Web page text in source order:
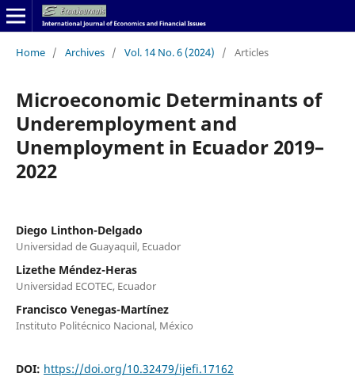
Home / Archives / Vol. 14 No. 6 (2024) / Articles
Microeconomic Determinants of
Underemployment and
Unemployment in Ecuador 2019–
2022
Diego Linthon-Delgado
Universidad de Guayaquil, Ecuador
Lizethe Méndez-Heras
Universidad ECOTEC, Ecuador
Francisco Venegas-Martínez
Instituto Politécnico Nacional, México
DOI: https://doi.org/10.32479/ijefi.17162